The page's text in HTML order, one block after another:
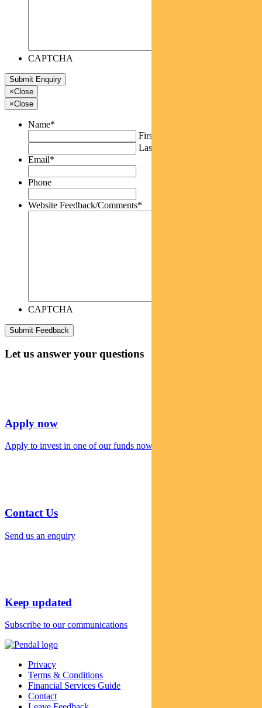
CAPTCHA
×Close
×Close
Name*
First
Last
Email*
Phone
Website Feedback/Comments*
CAPTCHA
Let us answer your questions
Apply now
Apply to invest in one of our funds now
Contact Us
Send us an enquiry
Keep updated
Subscribe to our communications
Privacy
Terms & Conditions
Financial Services Guide
Contact